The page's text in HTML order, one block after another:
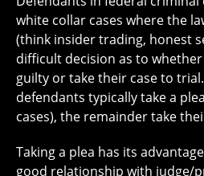
white collar cases where the
(think insider trading, honest
difficult decision as to
guilty or take their case to
defendants typically take a
cases), the remainder take
Taking a plea has its
good relationship with judge/